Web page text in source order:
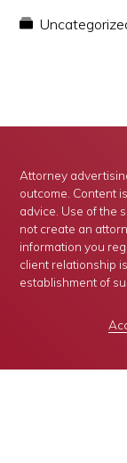
Attorney
outcome. Content
advice. Use of the
not create an
information you
client relationship
establishment of